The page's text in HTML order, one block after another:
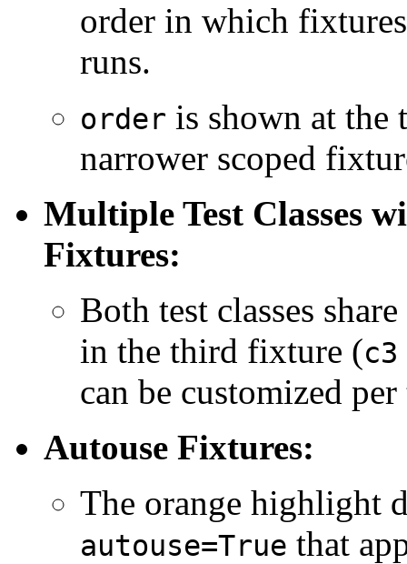
order in which
runs.
order is shown at the
narrower scoped
Multiple Test Classes
Fixtures:
Both test classes share
in the third fixture (c3
can be customized per
Autouse Fixtures:
The orange highlight
autouse=True that